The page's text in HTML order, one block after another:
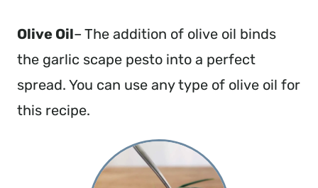
Olive Oil– The addition of olive oil binds
the garlic scape pesto into a perfect
spread. You can use any type of olive oil for
this recipe.